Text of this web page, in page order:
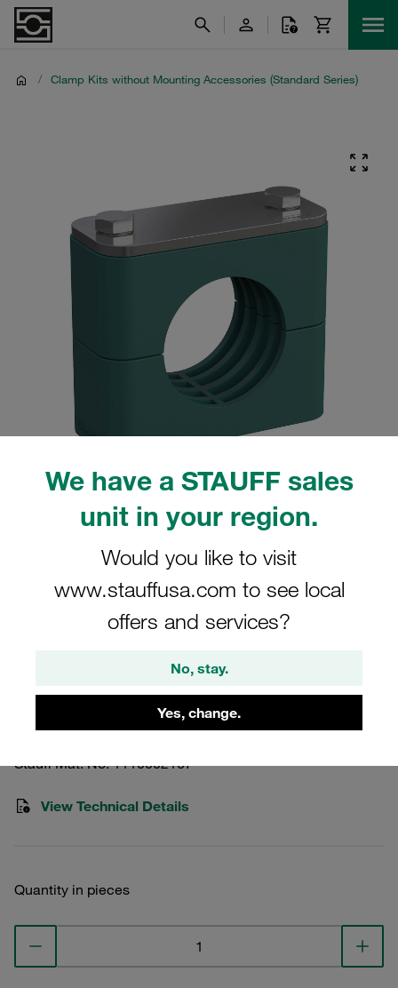
We have a STAUFF sales
unit in your region.
Would you like to visit
www.stauffusa.com to see local
offers and services?
No, stay.
Yes, change.
/ Clamp Kits without Mounting Accessories (Standard Series)
Please note: The image is for illustrative purposes only and may differ from the
actual product.
Clamp Assembly Standard Series Size
5 Ø32mm Polypropylene W3 Cover
532-PP-DP-AS-M-W3
Stauff Mat. No. 1110002167
View Technical Details
Quantity in pieces